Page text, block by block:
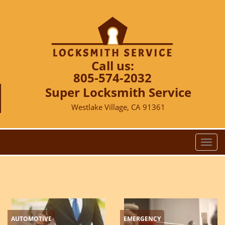
Call us:
805-574-2032
Super Locksmith Service
Westlake Village, CA 91361
T
o
e
n
a
AUTOMOTIVE EMERGENCY